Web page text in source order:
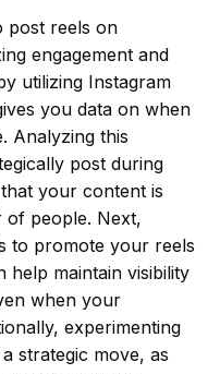
post reels on
engagement and
utilizing Instagram
you data on when
Analyzing this
post during
your content is
of people. Next,
to promote your reels
maintain visibility
when your
experimenting
strategic move, as